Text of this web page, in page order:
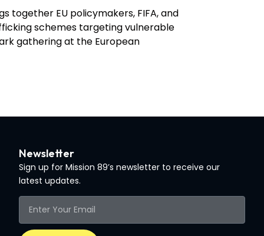
together EU policymakers, FIFA, and
schemes targeting vulnerable
gathering at the European
Newsletter
Sign up for Mission 89’s newsletter to receive our
latest updates.